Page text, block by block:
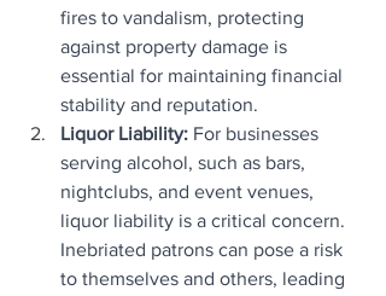
fires to vandalism, protecting
against property damage is
essential for maintaining financial
stability and reputation.
Liquor Liability: For businesses
serving alcohol, such as bars,
nightclubs, and event venues,
liquor liability is a critical concern.
Inebriated patrons can pose a risk
to themselves and others, leading